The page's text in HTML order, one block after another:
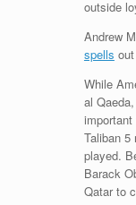
outside
Andrew
spells
While
al
Taliban 5
played.
Barack
Qatar to